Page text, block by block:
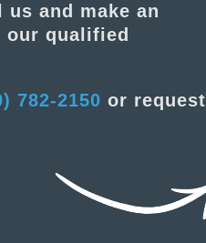
and make an
our qualified
782-2150 or request